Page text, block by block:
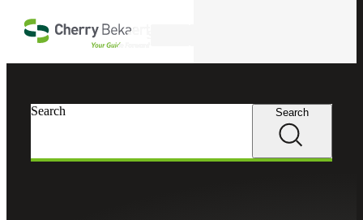
Search Search